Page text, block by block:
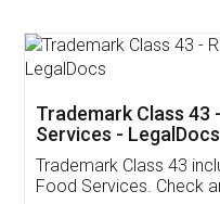
Thank you Legal
(Pooja) was
reach out to them
input error from my
in handling this